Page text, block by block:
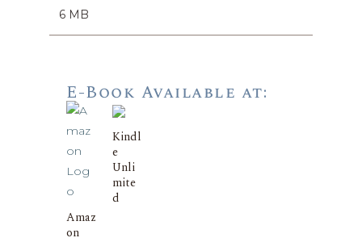
6 MB
E-Book Available at:
Amaz
on
Kindl
e
Unli
mite
d